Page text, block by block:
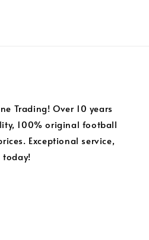
Trading! Over 10 years
100% original football
Exceptional service,
today!